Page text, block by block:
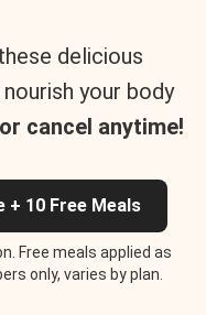
delicious
your body
cancel anytime!
10 Free Meals
Free meals applied as
only, varies by plan.